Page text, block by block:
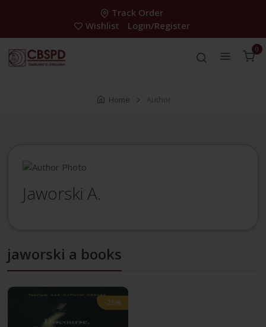
Track Order
Wishlist
Login/Register
0
Home Author
Jaworski A.
jaworski a books
-28%
-28%